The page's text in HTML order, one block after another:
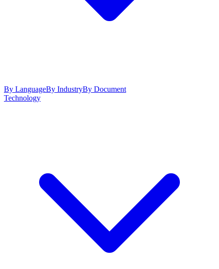
By LanguageBy IndustryBy Document
Technology